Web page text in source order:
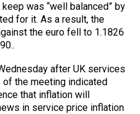
was “well balanced” by
for it. As a result, the
the euro fell to 1.1826
after UK services
of the meeting indicated
that inflation will
in service price inflation